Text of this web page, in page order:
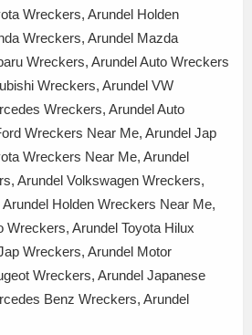
Wreckers, Arundel Holden
Wreckers, Arundel Mazda
Wreckers, Arundel Auto Wreckers
Wreckers, Arundel VW
Wreckers, Arundel Auto
Wreckers Near Me, Arundel Jap
Wreckers Near Me, Arundel
Arundel Volkswagen Wreckers,
Holden Wreckers Near Me,
Wreckers, Arundel Toyota Hilux
Wreckers, Arundel Motor
Wreckers, Arundel Japanese
Benz Wreckers, Arundel